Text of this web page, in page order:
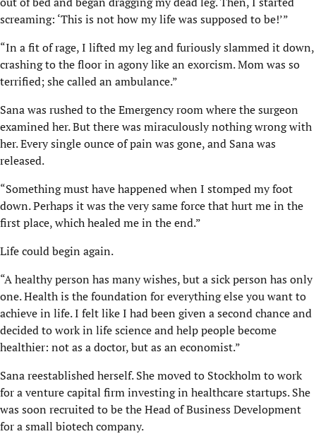
screaming: ‘This is not how my life was supposed to be!’”
“In a fit of rage, I lifted my leg and furiously slammed it down,
crashing to the floor in agony like an exorcism. Mom was so
terrified; she called an ambulance.”
Sana was rushed to the Emergency room where the surgeon
examined her. But there was miraculously nothing wrong with
her. Every single ounce of pain was gone, and Sana was
released.
“Something must have happened when I stomped my foot
down. Perhaps it was the very same force that hurt me in the
first place, which healed me in the end.”
Life could begin again.
“A healthy person has many wishes, but a sick person has only
one. Health is the foundation for everything else you want to
achieve in life. I felt like I had been given a second chance and
decided to work in life science and help people become
healthier: not as a doctor, but as an economist.”
Sana reestablished herself. She moved to Stockholm to work
for a venture capital firm investing in healthcare startups. She
was soon recruited to be the Head of Business Development
for a small biotech company.